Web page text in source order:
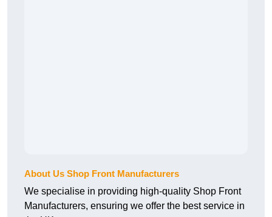
About Us Shop Front Manufacturers
We specialise in providing high-quality Shop Front
Manufacturers, ensuring we offer the best service in